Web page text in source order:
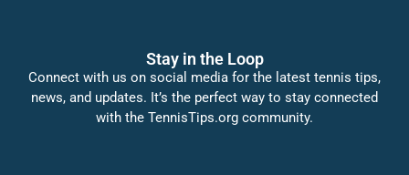
Stay in the Loop
Connect with us on social media for the latest tennis tips,
news, and updates. It’s the perfect way to stay connected
with the TennisTips.org community.